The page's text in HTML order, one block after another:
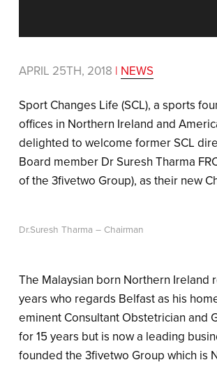
APRIL 25TH, 2018 | NEWS
Sport Changes Life (SCL), a sports
offices in Northern Ireland and
delighted to welcome former SCL
Board member Dr Suresh Tharma
of the 3fivetwo Group), as their new
Dr.Suresh Tharma – Chairman
The Malaysian born Northern Ireland
years who regards Belfast as his
eminent Consultant Obstetrician and
for 15 years but is now a leading
founded the 3fivetwo Group which is